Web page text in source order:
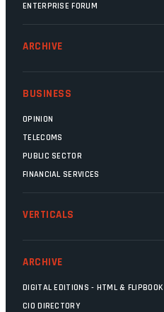
ENTERPRISE FORUM
ARCHIVE
BUSINESS
OPINION
TELECOMS
PUBLIC SECTOR
FINANCIAL SERVICES
VERTICALS
ARCHIVE
DIGITAL EDITIONS - HTML & FLIPBOOK
CIO DIRECTORY